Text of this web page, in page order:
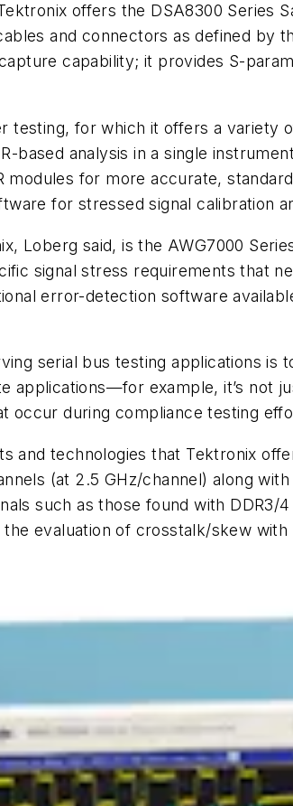
offers the DSA8300 Series
and connectors as defined by
capability; it provides S-
testing, for which it offers a variety
based analysis in a single
modules for more accurate,
for stressed signal calibration
Loberg said, is the AWG7000
signal stress requirements that
error-detection software
serial bus testing applications is
applications—for example, it’s not
during compliance testing
and technologies that Tektronix
(at 2.5 GHz/channel) along
such as those found with
evaluation of crosstalk/skew